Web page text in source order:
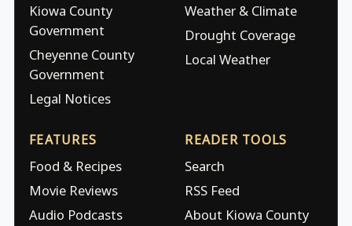
Kiowa County
Government
Cheyenne County
Government
Legal Notices
Weather & Climate
Drought Coverage
Local Weather
FEATURES
Food & Recipes
Movie Reviews
Audio Podcasts
READER TOOLS
Search
RSS Feed
About Kiowa County